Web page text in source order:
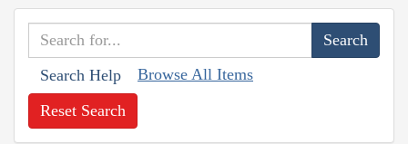
Search Help Browse All Items
Reset Search